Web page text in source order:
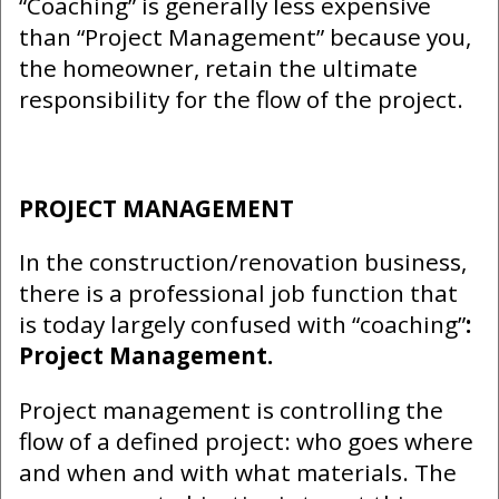
than “Project Management” because you,
the homeowner, retain the ultimate
responsibility for the flow of the project.
PROJECT MANAGEMENT
In the construction/renovation business,
there is a professional job function that
is today largely confused with “coaching”:
Project Management.
Project management is controlling the
flow of a defined project: who goes where
and when and with what materials. The